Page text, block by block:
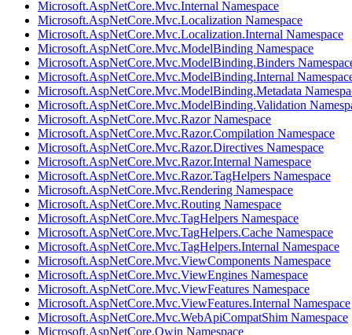
Microsoft.AspNetCore.Mvc.Internal Namespace
Microsoft.AspNetCore.Mvc.Localization Namespace
Microsoft.AspNetCore.Mvc.Localization.Internal Namespace
Microsoft.AspNetCore.Mvc.ModelBinding Namespace
Microsoft.AspNetCore.Mvc.ModelBinding.Binders
Microsoft.AspNetCore.Mvc.ModelBinding.Internal
Microsoft.AspNetCore.Mvc.ModelBinding.Metadata
Microsoft.AspNetCore.Mvc.ModelBinding.Validation
Microsoft.AspNetCore.Mvc.Razor Namespace
Microsoft.AspNetCore.Mvc.Razor.Compilation Namespace
Microsoft.AspNetCore.Mvc.Razor.Directives Namespace
Microsoft.AspNetCore.Mvc.Razor.Internal Namespace
Microsoft.AspNetCore.Mvc.Razor.TagHelpers Namespace
Microsoft.AspNetCore.Mvc.Rendering Namespace
Microsoft.AspNetCore.Mvc.Routing Namespace
Microsoft.AspNetCore.Mvc.TagHelpers Namespace
Microsoft.AspNetCore.Mvc.TagHelpers.Cache Namespace
Microsoft.AspNetCore.Mvc.TagHelpers.Internal Namespace
Microsoft.AspNetCore.Mvc.ViewComponents Namespace
Microsoft.AspNetCore.Mvc.ViewEngines Namespace
Microsoft.AspNetCore.Mvc.ViewFeatures Namespace
Microsoft.AspNetCore.Mvc.ViewFeatures.Internal Namespace
Microsoft.AspNetCore.Mvc.WebApiCompatShim Namespace
Microsoft.AspNetCore.Owin Namespace